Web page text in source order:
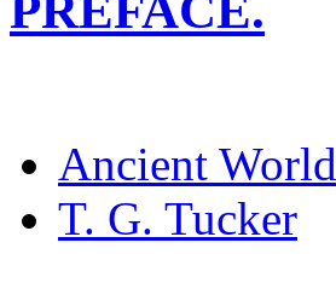
Ancient World
T. G. Tucker